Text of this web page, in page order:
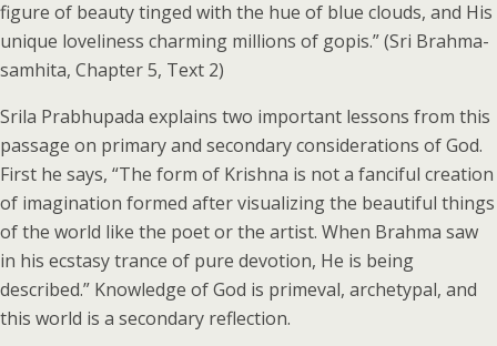
figure of beauty tinged with the hue of blue clouds, and His
unique loveliness charming millions of gopis.” (Sri Brahma-
samhita, Chapter 5, Text 2)
Srila Prabhupada explains two important lessons from this
passage on primary and secondary considerations of God.
First he says, “The form of Krishna is not a fanciful creation
of imagination formed after visualizing the beautiful things
of the world like the poet or the artist. When Brahma saw
in his ecstasy trance of pure devotion, He is being
described.” Knowledge of God is primeval, archetypal, and
this world is a secondary reflection.